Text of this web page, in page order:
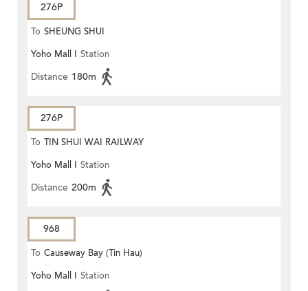
276P
To SHEUNG SHUI
Yoho Mall I Station
Distance 180m
276P
To TIN SHUI WAI RAILWAY
STATION
Yoho Mall I Station
Distance 200m
968
To Causeway Bay (Tin Hau)
Yoho Mall I Station